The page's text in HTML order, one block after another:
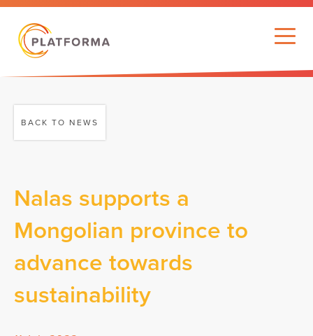
BACK TO NEWS
Nalas supports a
Mongolian province to
advance towards
sustainability